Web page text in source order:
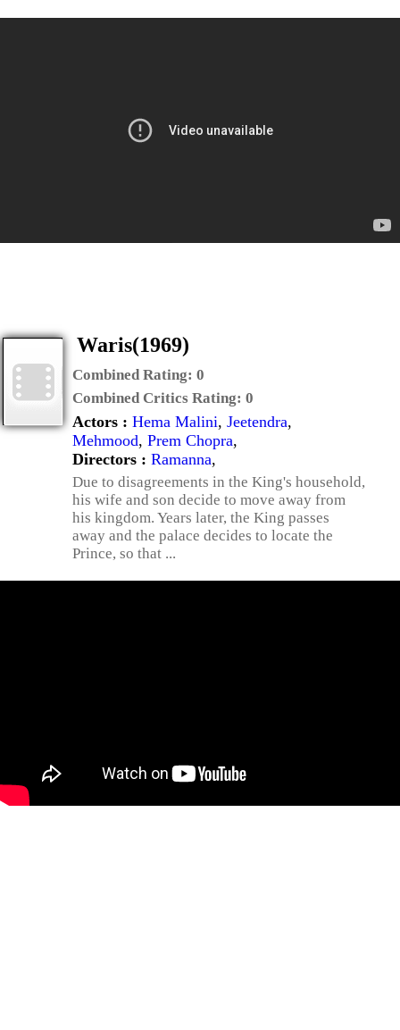
Waris(1969)
Combined Rating: 0
Combined Critics Rating: 0
Actors : Hema Malini, Jeetendra,
Mehmood, Prem Chopra,
Directors : Ramanna,
Due to disagreements in the King's household,
his wife and son decide to move away from
his kingdom. Years later, the King passes
away and the palace decides to locate the
Prince, so that ...